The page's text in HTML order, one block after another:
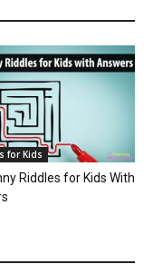
for Kids
Riddles for Kids With